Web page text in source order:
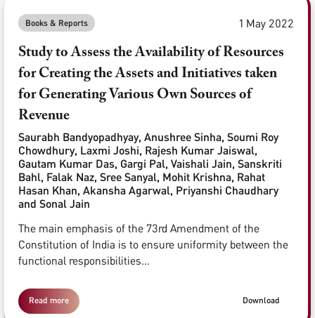
Books & Reports 1 May 2022
Study to Assess the Availability of Resources
for Creating the Assets and Initiatives taken
for Generating Various Own Sources of
Revenue
Saurabh Bandyopadhyay, Anushree Sinha, Soumi Roy
Chowdhury, Laxmi Joshi, Rajesh Kumar Jaiswal,
Gautam Kumar Das, Gargi Pal, Vaishali Jain, Sanskriti
Bahl, Falak Naz, Sree Sanyal, Mohit Krishna, Rahat
Hasan Khan, Akansha Agarwal, Priyanshi Chaudhary
and Sonal Jain
The main emphasis of the 73rd Amendment of the
Constitution of India is to ensure uniformity between the
functional responsibilities...
Read more Download